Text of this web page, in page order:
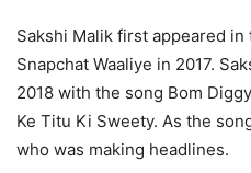
Sakshi Malik first appeared
Snapchat Waaliye in 2017.
2018 with the song Bom
Ke Titu Ki Sweety. As the
who was making headlines.